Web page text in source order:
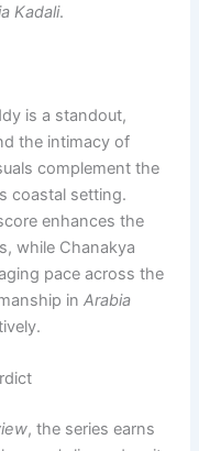
Kadali.
is a standout,
the intimacy of
complement the
coastal setting.
enhances the
while Chanakya
pace across the
inArabia
, the series earns